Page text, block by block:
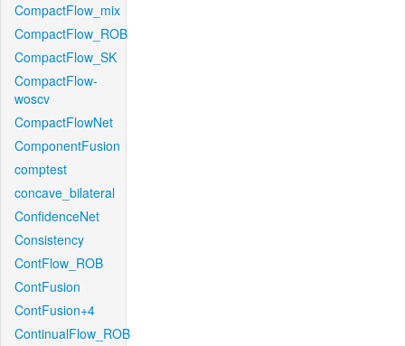
CompactFlow_mix
CompactFlow_ROB
CompactFlow_SK
CompactFlow-
woscv
CompactFlowNet
ComponentFusion
comptest
concave_bilateral
ConfidenceNet
Consistency
ContFlow_ROB
ContFusion
ContFusion+4
ContinualFlow_ROB